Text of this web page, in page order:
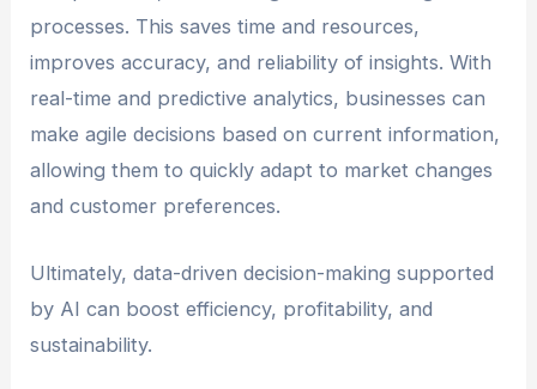
processes. This saves time and resources,
improves accuracy, and reliability of insights. With
real-time and predictive analytics, businesses can
make agile decisions based on current information,
allowing them to quickly adapt to market changes
and customer preferences.
Ultimately, data-driven decision-making supported
by AI can boost efficiency, profitability, and
sustainability.